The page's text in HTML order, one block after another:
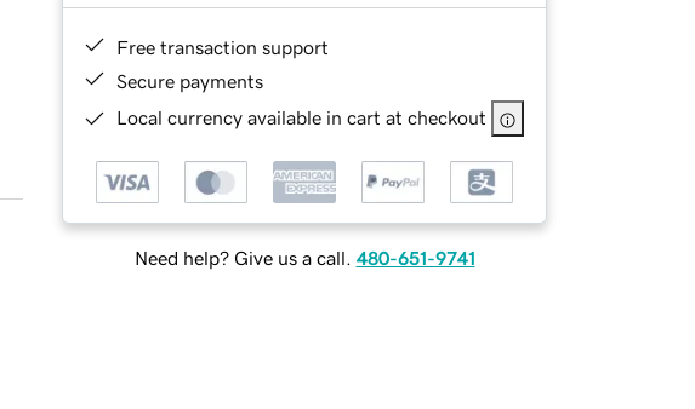
Free transaction support
Secure payments
Local currency available in cart at checkout
Need help? Give us a call. 480-651-9741